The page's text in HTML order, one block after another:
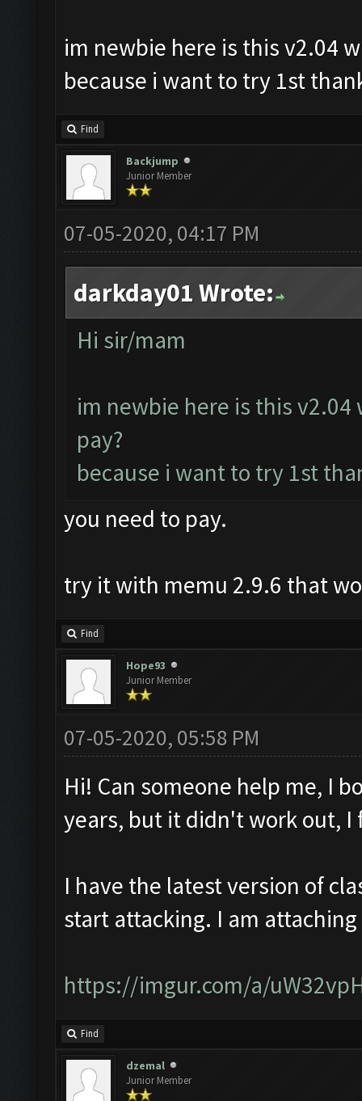
im newbie here is this v2.04
because i want to try 1st
Find
Backjump
Junior Member
07-05-2020, 04:17 PM
darkday01 Wrote:
Hi sir/mam
im newbie here is this
pay?
because i want to try 1st
you need to pay.
try it with memu 2.9.6 that
Find
Hope93
Junior Member
07-05-2020, 05:58 PM
Hi! Can someone help me, I
years, but it didn't work out, I
I have the latest version of
start attacking. I am
https://imgur.com/a/
Find
dzemal
Junior Member